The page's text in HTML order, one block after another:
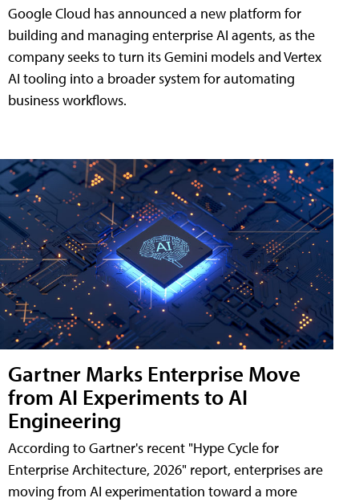
Google Cloud has announced a new platform for
building and managing enterprise AI agents, as the
company seeks to turn its Gemini models and Vertex
AI tooling into a broader system for automating
business workflows.
Gartner Marks Enterprise Move
from AI Experiments to AI
Engineering
According to Gartner's recent "Hype Cycle for
Enterprise Architecture, 2026" report, enterprises are
moving from AI experimentation toward a more